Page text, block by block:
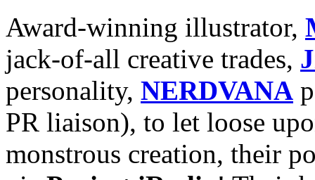
Award-winning illustrator,
jack-of-all creative trades,
personality, NERDVANA
PR liaison), to let loose
monstrous creation, their